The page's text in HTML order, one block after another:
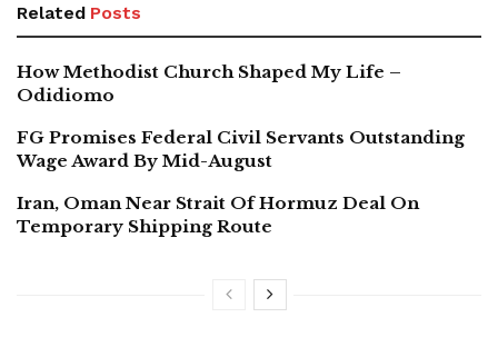
Related Posts
How Methodist Church Shaped My Life –
Odidiomo
FG Promises Federal Civil Servants Outstanding
Wage Award By Mid-August
Iran, Oman Near Strait Of Hormuz Deal On
Temporary Shipping Route